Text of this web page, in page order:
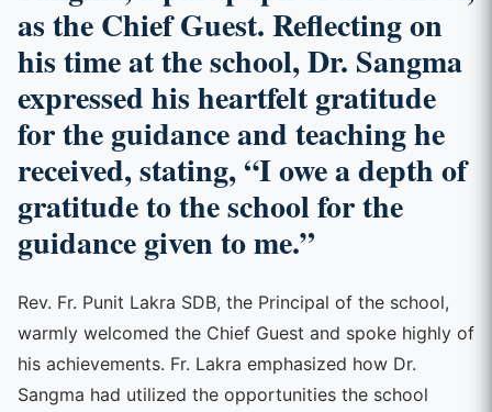
as the Chief Guest. Reflecting on
his time at the school, Dr. Sangma
expressed his heartfelt gratitude
for the guidance and teaching he
received, stating, “I owe a depth of
gratitude to the school for the
guidance given to me.”
Rev. Fr. Punit Lakra SDB, the Principal of the school,
warmly welcomed the Chief Guest and spoke highly of
his achievements. Fr. Lakra emphasized how Dr.
Sangma had utilized the opportunities the school